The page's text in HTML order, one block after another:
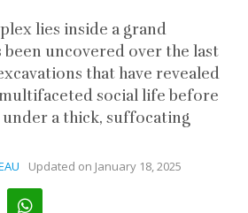
lies inside a grand
been uncovered over the last
that have revealed
social life before
a thick, suffocating
Updated on January 18, 2025